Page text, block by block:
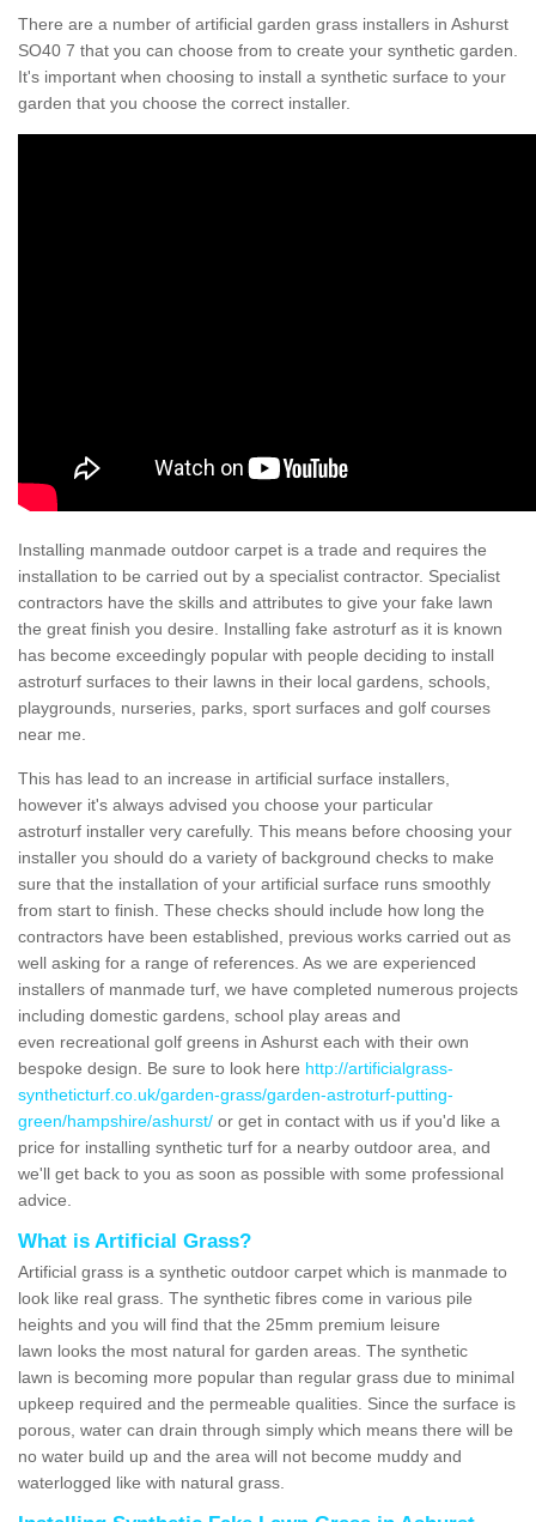
There are a number of artificial garden grass installers in Ashurst
SO40 7 that you can choose from to create your synthetic garden.
It's important when choosing to install a synthetic surface to your
garden that you choose the correct installer.
Installing manmade outdoor carpet is a trade and requires the
installation to be carried out by a specialist contractor. Specialist
contractors have the skills and attributes to give your fake lawn
the great finish you desire. Installing fake astroturf as it is known
has become exceedingly popular with people deciding to install
astroturf surfaces to their lawns in their local gardens, schools,
playgrounds, nurseries, parks, sport surfaces and golf courses
near me.
This has lead to an increase in artificial surface installers,
however it's always advised you choose your particular
astroturf installer very carefully. This means before choosing your
installer you should do a variety of background checks to make
sure that the installation of your artificial surface runs smoothly
from start to finish. These checks should include how long the
contractors have been established, previous works carried out as
well asking for a range of references. As we are experienced
installers of manmade turf, we have completed numerous projects
including domestic gardens, school play areas and
even recreational golf greens in Ashurst each with their own
bespoke design. Be sure to look here http://artificialgrass-
syntheticturf.co.uk/garden-grass/garden-astroturf-putting-
green/hampshire/ashurst/ or get in contact with us if you'd like a
price for installing synthetic turf for a nearby outdoor area, and
we'll get back to you as soon as possible with some professional
advice.
What is Artificial Grass?
Artificial grass is a synthetic outdoor carpet which is manmade to
look like real grass. The synthetic fibres come in various pile
heights and you will find that the 25mm premium leisure
lawn looks the most natural for garden areas. The synthetic
lawn is becoming more popular than regular grass due to minimal
upkeep required and the permeable qualities. Since the surface is
porous, water can drain through simply which means there will be
no water build up and the area will not become muddy and
waterlogged like with natural grass.